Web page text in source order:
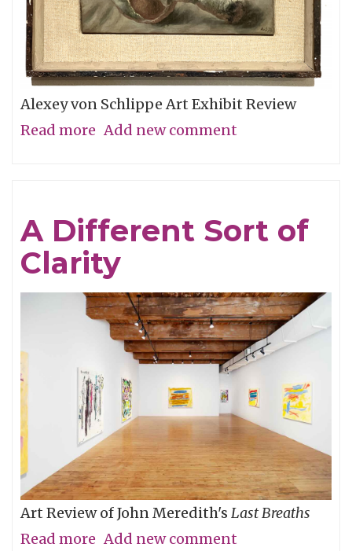
Alexey von Schlippe Art Exhibit Review
Read more about
Burdens
of
Add new comment
A Different Sort of
Clarity
Art Review of John Meredith's Last Breaths
Read more about
Add new comment